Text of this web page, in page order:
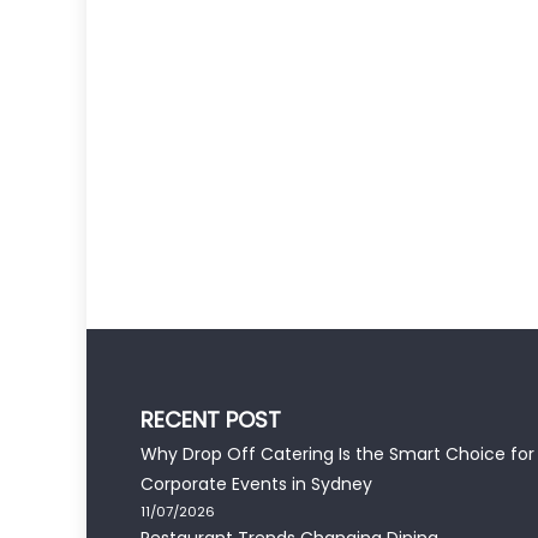
RECENT POST
Why Drop Off Catering Is the Smart Choice for
Corporate Events in Sydney
11/07/2026